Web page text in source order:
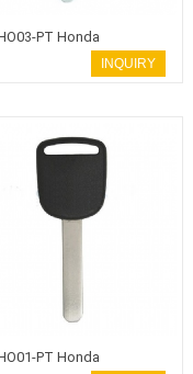
PT Honda
INQUIRY
PT Honda